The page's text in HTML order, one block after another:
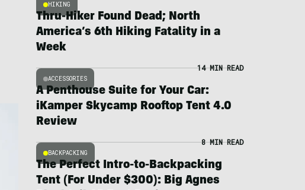
HIKING
Thru-Hiker Found Dead; North
America’s 6th Hiking Fatality in a
Week
ACCESSORIES
14 MIN READ
A Penthouse Suite for Your Car:
iKamper Skycamp Rooftop Tent 4.0
Review
BACKPACKING
8 MIN READ
The Perfect Intro-to-Backpacking
Tent (For Under $300): Big Agnes